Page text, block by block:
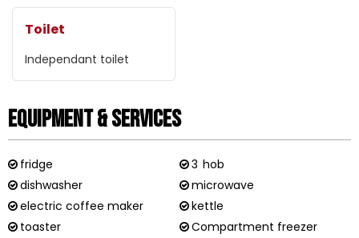
Toilet
Independant toilet
Equipment & Services
fridge 3 hob
dishwasher
microwave
electric coffee maker
kettle
toaster
Compartment freezer